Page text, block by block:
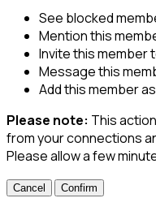
See blocked
Mention this
Invite this member
Message this
Add this member
Please note: This
from your connections
Please allow a few
Confirm